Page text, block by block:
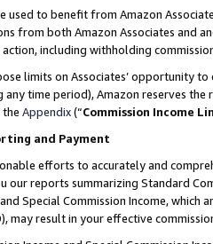
used to benefit from Amazon
from both Amazon Associates and
including withholding
limits on Associates’ opportunity
time period), Amazon reserves
the Appendix(“Commission Income
and Payment
efforts to accurately and
reports summarizing Standard
Special Commission Income,
may result in your effective